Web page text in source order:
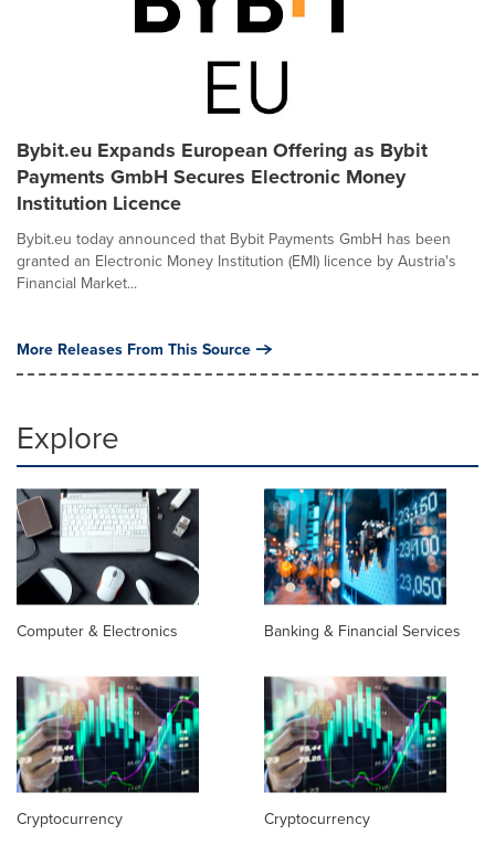
Bybit.eu Expands European Offering as Bybit
Payments GmbH Secures Electronic Money
Institution Licence
Bybit.eu today announced that Bybit Payments GmbH has been
granted an Electronic Money Institution (EMI) licence by Austria's
Financial Market...
More Releases From This Source
Explore
Computer & Electronics Banking & Financial Services
Cryptocurrency Cryptocurrency